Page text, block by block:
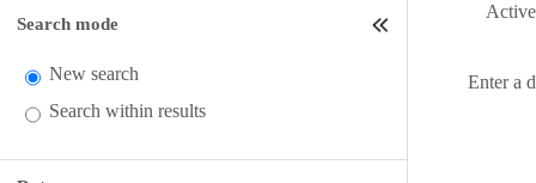
Search mode
New search
Search within results
Enter a